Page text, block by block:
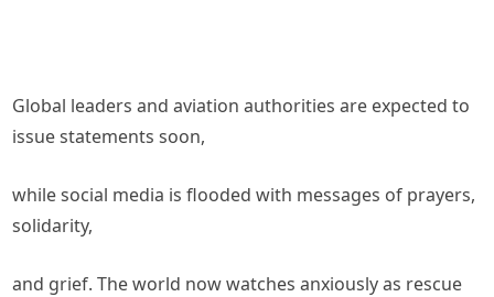
Global leaders and aviation authorities are expected to
issue statements soon,
while social media is flooded with messages of prayers,
solidarity,
and grief. The world now watches anxiously as rescue